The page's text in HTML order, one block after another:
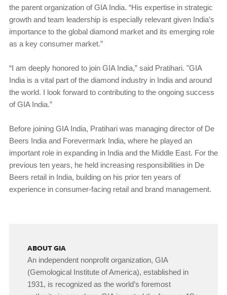
the parent organization of GIA India. “His expertise in strategic
growth and team leadership is especially relevant given India’s
importance to the global diamond market and its emerging role
as a key consumer market.”
“I am deeply honored to join GIA India,” said Pratihari. "GIA
India is a vital part of the diamond industry in India and around
the world. I look forward to contributing to the ongoing success
of GIA India.”
Before joining GIA India, Pratihari was managing director of De
Beers India and Forevermark India, where he played an
important role in expanding in India and the Middle East. For the
previous ten years, he held increasing responsibilities in De
Beers retail in India, building on his prior ten years of
experience in consumer-facing retail and brand management.
ABOUT GIA
An independent nonprofit organization, GIA
(Gemological Institute of America), established in
1931, is recognized as the world’s foremost